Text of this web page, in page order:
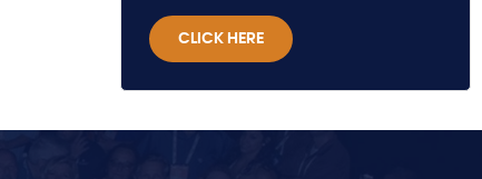
CLICK HERE